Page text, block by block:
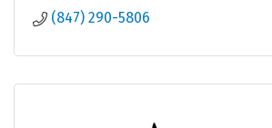
(847) 290-5806